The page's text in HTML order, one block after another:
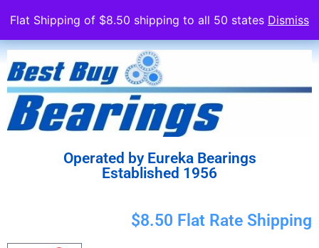
Flat Shipping of $8.50 shipping to all 50 states Dismiss
Operated by Eureka Bearings
Established 1956
$8.50 Flat Rate Shipping